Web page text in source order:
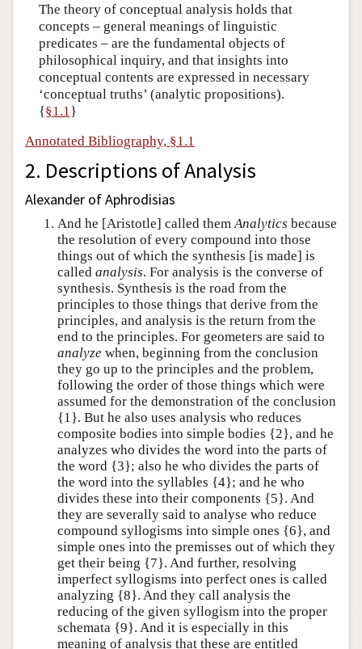
The theory of conceptual analysis holds that
concepts – general meanings of linguistic
predicates – are the fundamental objects of
philosophical inquiry, and that insights into
conceptual contents are expressed in necessary
‘conceptual truths’ (analytic propositions).
{§1.1 }
Annotated Bibliography, §1.1
2. Descriptions of Analysis
Alexander of Aphrodisias
And he [Aristotle] called themAnalytics because
the resolution of every compound into those
things out of which the synthesis [is made] is
called analysis. For analysis is the converse of
synthesis. Synthesis is the road from the
principles to those things that derive from the
principles, and analysis is the return from the
end to the principles. For geometers are said to
analyze when, beginning from the conclusion
they go up to the principles and the problem,
following the order of those things which were
assumed for the demonstration of the conclusion
{1}. But he also uses analysis who reduces
composite bodies into simple bodies {2}, and he
analyzes who divides the word into the parts of
the word {3}; also he who divides the parts of
the word into the syllables {4}; and he who
divides these into their components {5}. And
they are severally said to analyse who reduce
compound syllogisms into simple ones {6}, and
simple ones into the premisses out of which they
get their being {7}. And further, resolving
imperfect syllogisms into perfect ones is called
analyzing {8}. And they call analysis the
reducing of the given syllogism into the proper
schemata {9}. And it is especially in this
meaning of analysis that these are entitled